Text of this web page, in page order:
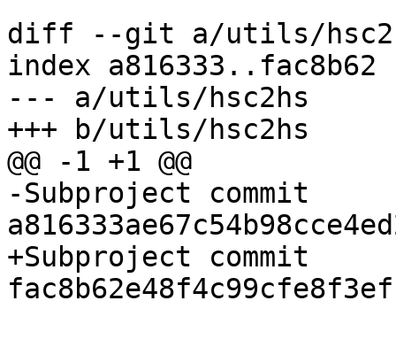
diff --git a/utils/
index a816333..fac8b62
--- a/utils/hsc2hs
+++ b/utils/hsc2hs
@@ -1 +1 @@
-Subproject commit
+Subproject commit